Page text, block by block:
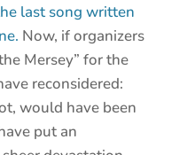
last song written
Now, if organizers
Mersey” for the
reconsidered:
would have been
put an